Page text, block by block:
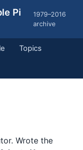
Pi
1979–2016
archive
Topics
Wrote the